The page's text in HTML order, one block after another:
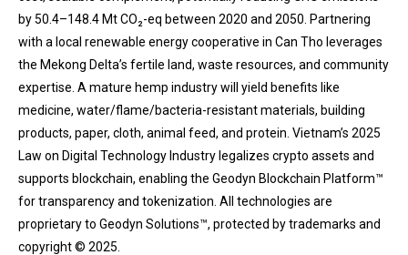
by 50.4–148.4 Mt CO₂-eq between 2020 and 2050. Partnering
with a local renewable energy cooperative in Can Tho leverages
the Mekong Delta’s fertile land, waste resources, and community
expertise. A mature hemp industry will yield benefits like
medicine, water/flame/bacteria-resistant materials, building
products, paper, cloth, animal feed, and protein. Vietnam’s 2025
Law on Digital Technology Industry legalizes crypto assets and
supports blockchain, enabling the Geodyn Blockchain Platform™
for transparency and tokenization. All technologies are
proprietary to Geodyn Solutions™, protected by trademarks and
copyright © 2025.